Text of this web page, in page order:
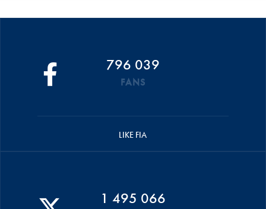
796 039
FANS
LIKE FIA
1 495 066